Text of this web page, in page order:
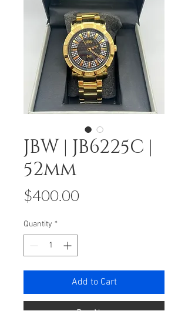
JBW | JB6225C |
52mm
$400.00
Quantity *
Add to Cart